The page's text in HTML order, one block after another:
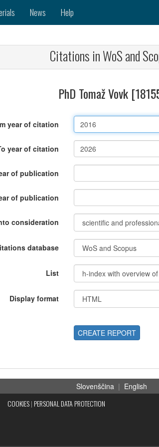
News Help
Citations in WoS and
PhD Tomaž Vovk
year of citation
year of citation
of publication
of publication
consideration
database
List
Display format
CREATE REPORT
Slovenščina | English
COOKIES| PERSONAL DATA PROTECTION